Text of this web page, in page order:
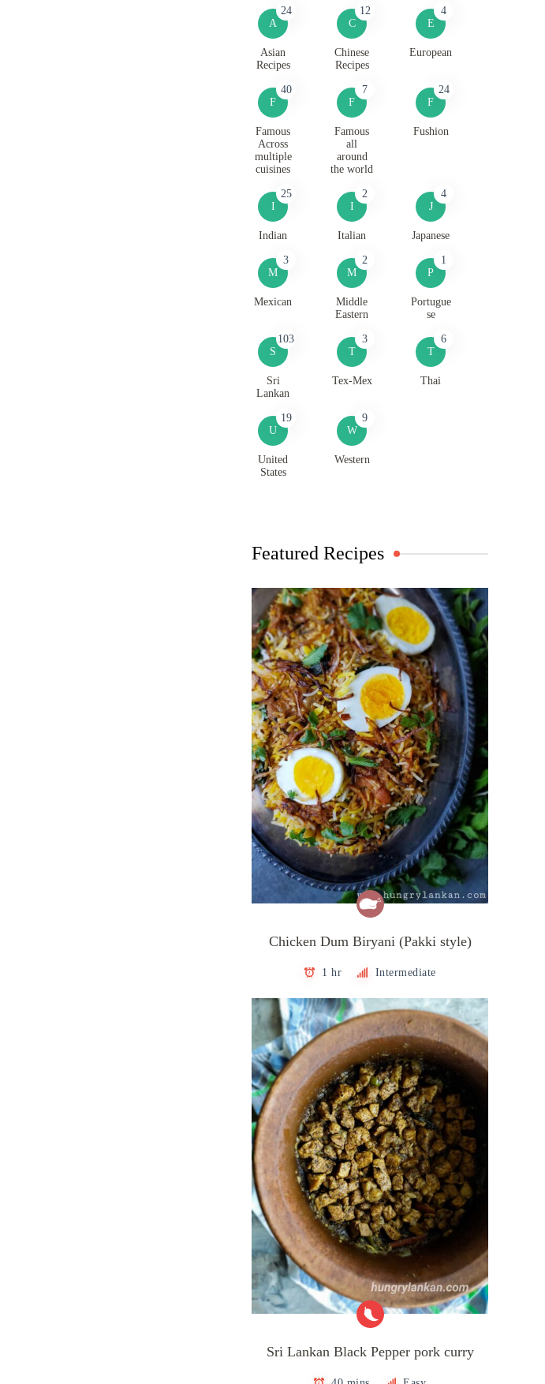
A
24
Asian
Recipes
C
12
Chinese
Recipes
E
4
European
F
40
Famous
Across
multiple
cuisines
F
7
Famous
all
around
the world
F
24
Fushion
I
25
Indian
I
2
Italian
J
4
Japanese
M
3
Mexican
M
2
Middle
Eastern
P
1
Portugue
se
S
103
Sri
Lankan
T
3
Tex-Mex
T
6
Thai
U
19
United
States
W
9
Western
Featured Recipes
Chicken Dum Biryani (Pakki style)
1 hr Intermediate
Sri Lankan Black Pepper pork curry